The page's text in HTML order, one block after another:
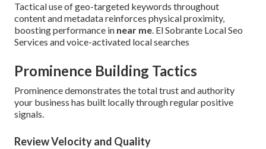
Tactical use of geo-targeted keywords throughout
content and metadata reinforces physical proximity,
boosting performance in near me. El Sobrante Local Seo
Services and voice-activated local searches
Prominence Building Tactics
Prominence demonstrates the total trust and authority
your business has built locally through regular positive
signals.
Review Velocity and Quality